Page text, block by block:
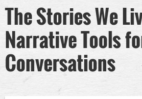
The Stories We
Narrative Tools
Conversations